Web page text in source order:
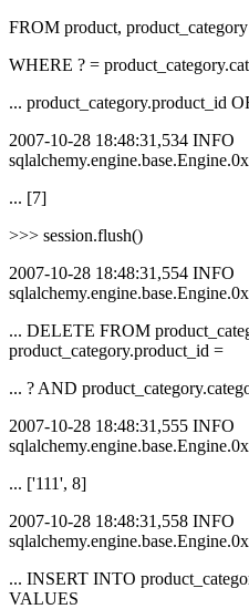
FROM product, product_category
WHERE ? =
... product_category.product_id
2007-10-28 18:48:31,534 INFO
... [7]
>>> session.flush()
2007-10-28 18:48:31,554 INFO
... DELETE FROM
product_category.product_id =
... ? AND
2007-10-28 18:48:31,555 INFO
... ['111', 8]
2007-10-28 18:48:31,558 INFO
... INSERT INTO
VALUES